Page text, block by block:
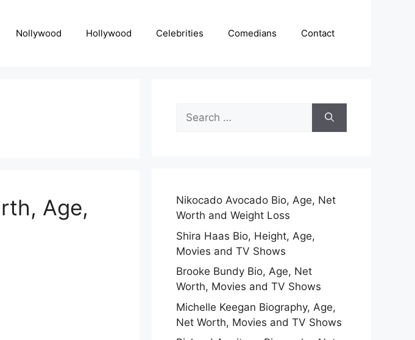
Nollywood Hollywood Celebrities Comedians Contact
Age,
Search
for:
Nikocado Avocado Bio, Age, Net
Worth and Weight Loss
Shira Haas Bio, Height, Age,
Movies and TV Shows
Brooke Bundy Bio, Age, Net
Worth, Movies and TV Shows
Michelle Keegan Biography, Age,
Net Worth, Movies and TV Shows